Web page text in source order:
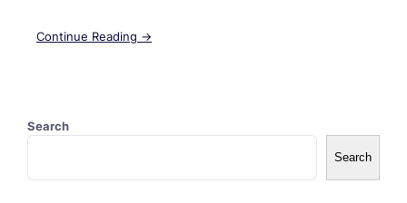
Continue Reading →
Search
Search